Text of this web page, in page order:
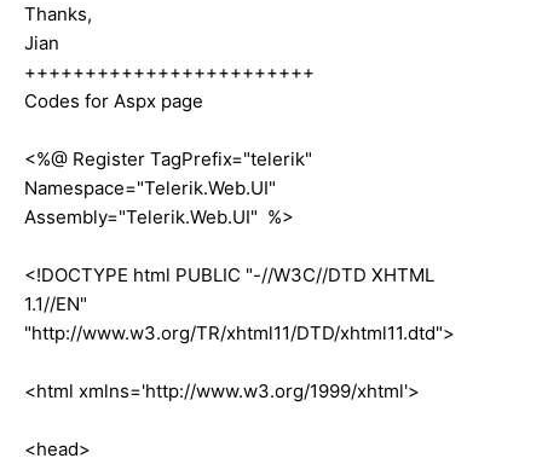
Thanks,
Jian
++++++++++++++++++++++++
Codes for Aspx page
<%@ Register TagPrefix="telerik"
Namespace="Telerik.Web.UI"
Assembly="Telerik.Web.UI" %>
<!DOCTYPE html PUBLIC "-//W3C//DTD XHTML
1.1//EN"
"http://www.w3.org/TR/xhtml11/DTD/xhtml11.dtd">
<html xmlns='http://www.w3.org/1999/xhtml'>
<head>